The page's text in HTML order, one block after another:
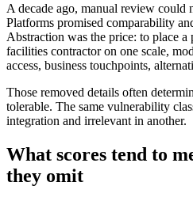
A decade ago, manual review could
Platforms promised comparability
Abstraction was the price: to place a
facilities contractor on one scale,
access, business touchpoints,
Those removed details often
tolerable. The same vulnerability
integration and irrelevant in another.
What scores tend to
they omit